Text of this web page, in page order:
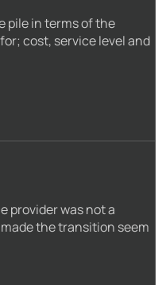
pile in terms of the
cost, service level and
provider was not a
the transition seem